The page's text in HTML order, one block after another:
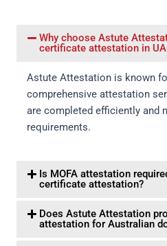
Why choose Astute
certificate attestation in
Astute Attestation is known
comprehensive attestation
are completed efficiently and
requirements.
Is MOFA attestation
certificate attestation?
Does Astute Attestation
attestation for Australian